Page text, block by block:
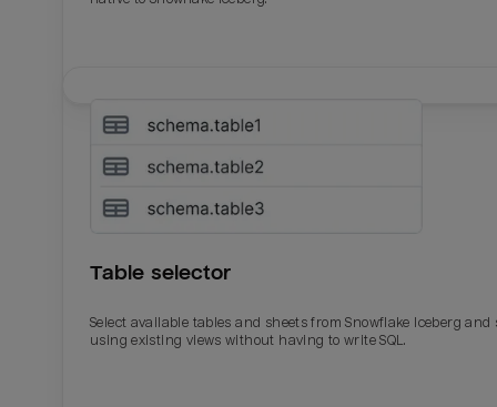
Table selector
Select available tables and sheets from Snowflake Iceberg and
using existing views without having to write SQL.